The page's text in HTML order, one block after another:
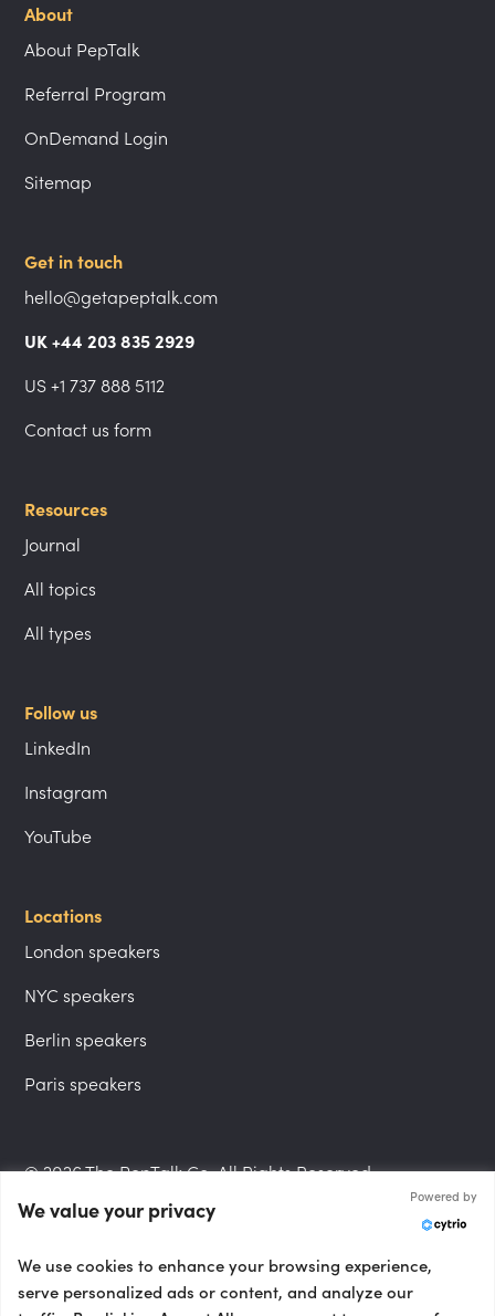
About
About PepTalk
Referral Program
OnDemand Login
Sitemap
Get in touch
hello@getapeptalk.com
UK +44 203 835 2929
US +1 737 888 5112
Contact us form
Resources
Journal
All topics
All types
Follow us
LinkedIn
Instagram
YouTube
Locations
London speakers
NYC speakers
Berlin speakers
Paris speakers
© 2026 The PepTalk Co. All Rights Reserved.
Privacy Policy
We value your privacy
Powered by
We use cookies to enhance your browsing experience,
serve personalized ads or content, and analyze our